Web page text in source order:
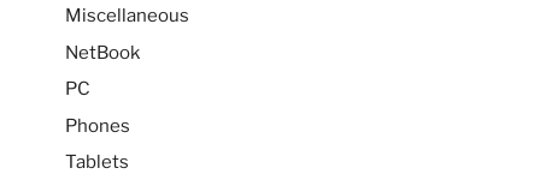
Miscellaneous
NetBook
PC
Phones
Tablets